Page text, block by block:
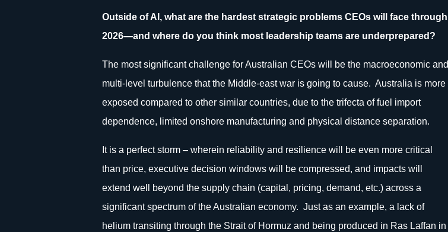
Outside of AI, what are the hardest strategic problems CEOs will face through
2026—and where do you think most leadership teams are underprepared?
The most significant challenge for Australian CEOs will be the macroeconomic and
multi-level turbulence that the Middle-east war is going to cause. Australia is more
exposed compared to other similar countries, due to the trifecta of fuel import
dependence, limited onshore manufacturing and physical distance separation.
It is a perfect storm – wherein reliability and resilience will be even more critical
than price, executive decision windows will be compressed, and impacts will
extend well beyond the supply chain (capital, pricing, demand, etc.) across a
significant spectrum of the Australian economy. Just as an example, a lack of
helium transiting through the Strait of Hormuz and being produced in Ras Laffan in